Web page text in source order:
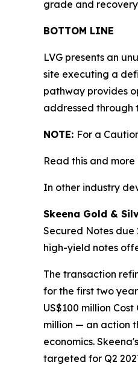
grade and
BOTTOM LINE
LVG presents an
site executing a
pathway provides
addressed through
NOTE: For a
Read this and
In other industry
Skeena Gold &
Secured Notes due
high-yield notes
The transaction
for the first two
US$100 million
million — an action
economics.
targeted for Q2